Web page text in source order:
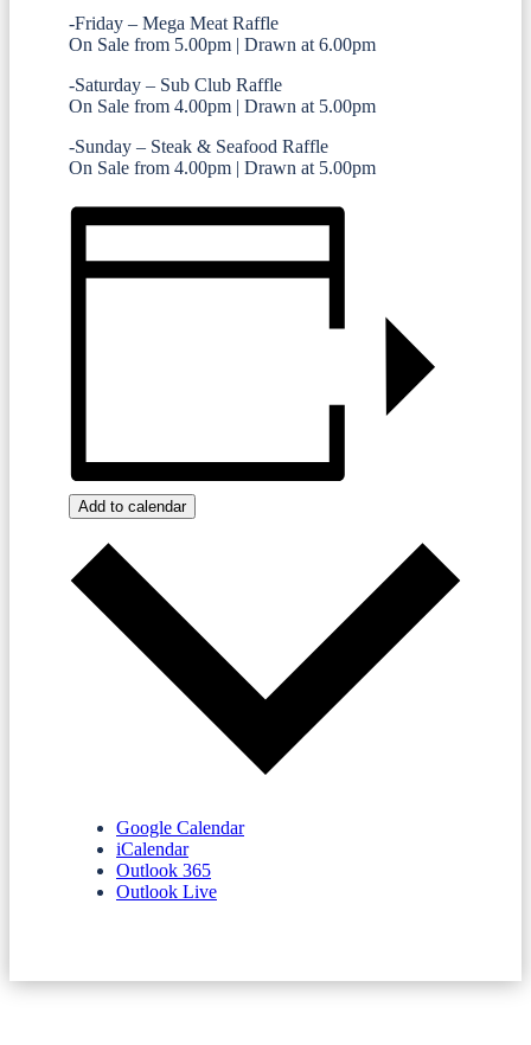
-Friday – Mega Meat Raffle
On Sale from 5.00pm | Drawn at 6.00pm
-Saturday – Sub Club Raffle
On Sale from 4.00pm | Drawn at 5.00pm
-Sunday – Steak & Seafood Raffle
On Sale from 4.00pm | Drawn at 5.00pm
Add to calendar
Google Calendar
iCalendar
Outlook 365
Outlook Live